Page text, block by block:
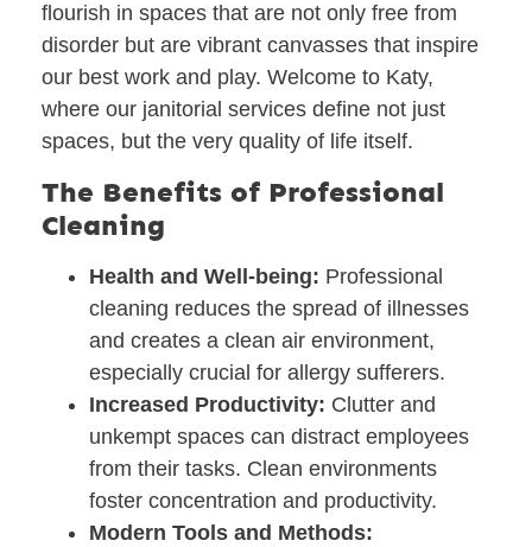
flourish in spaces that are not only free from
disorder but are vibrant canvasses that inspire
our best work and play. Welcome to Katy,
where our janitorial services define not just
spaces, but the very quality of life itself.
The Benefits of Professional
Cleaning
Health and Well-being: Professional
cleaning reduces the spread of illnesses
and creates a clean air environment,
especially crucial for allergy sufferers.
Increased Productivity: Clutter and
unkempt spaces can distract employees
from their tasks. Clean environments
foster concentration and productivity.
Modern Tools and Methods: